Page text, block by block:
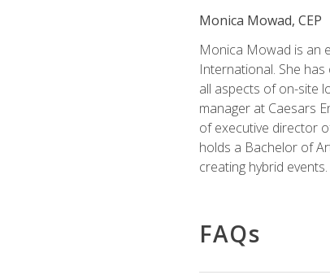
Monica Mowad, CEP
Monica Mowad is an
International. She
all aspects of on-site
manager at Caesars
of executive director
holds a Bachelor of
creating hybrid events.
FAQs